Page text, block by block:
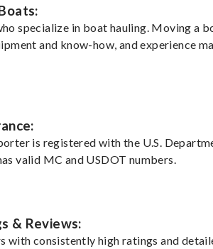
specialize in boat hauling. Moving a
and know-how, and experience
is registered with the U.S.
valid MC and USDOT numbers.
& Reviews:
with consistently high ratings and